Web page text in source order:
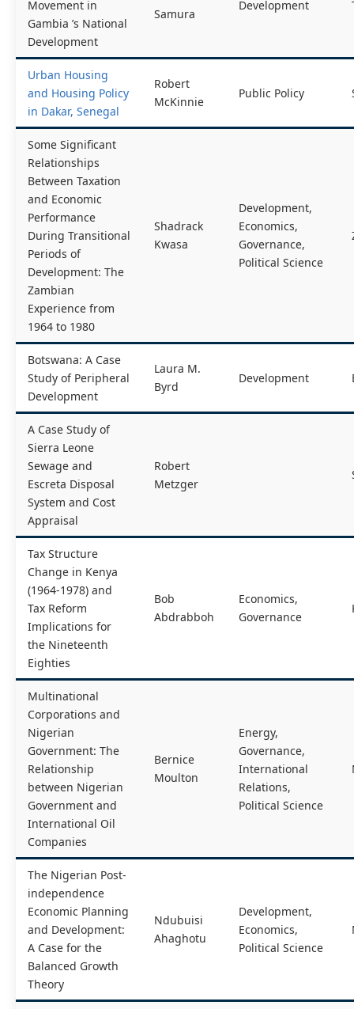
Movement in
Gambia ’s National
Development
Samura
Development
Urban Housing
and Housing Policy
in Dakar, Senegal
Robert
McKinnie
Public Policy
Some Significant
Relationships
Between Taxation
and Economic
Performance
During Transitional
Periods of
Development: The
Zambian
Experience from
1964 to 1980
Shadrack
Kwasa
Development,
Economics,
Governance,
Political Science
Botswana: A Case
Study of Peripheral
Development
Laura M.
Byrd
Development
A Case Study of
Sierra Leone
Sewage and
Escreta Disposal
System and Cost
Appraisal
Robert
Metzger
Tax Structure
Change in Kenya
(1964-1978) and
Tax Reform
Implications for
the Nineteenth
Eighties
Bob
Abdrabboh
Economics,
Governance
Multinational
Corporations and
Nigerian
Government: The
Relationship
between Nigerian
Government and
International Oil
Companies
Bernice
Moulton
Energy,
Governance,
International
Relations,
Political Science
The Nigerian Post-
independence
Economic Planning
and Development:
A Case for the
Balanced Growth
Theory
Ndubuisi
Ahaghotu
Development,
Economics,
Political Science